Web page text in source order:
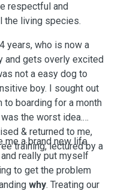
respectful and
the living species.
years, who is now a
and gets overly excited
not a easy dog to
boy. I sought out
to boarding for a month
the worst idea.
& returned to me,
training, lectured by a
me a brand new life
really put myself
to get the problem
why. Treating our